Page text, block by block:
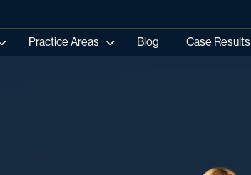
Practice Areas Blog Case Results